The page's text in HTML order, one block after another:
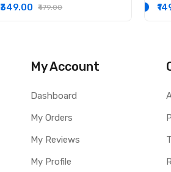
15-3552 i3558-9136 Ryx4j
₹349.00 ₹479.00
My Account
Dashboard
My Orders
My Reviews
My Profile